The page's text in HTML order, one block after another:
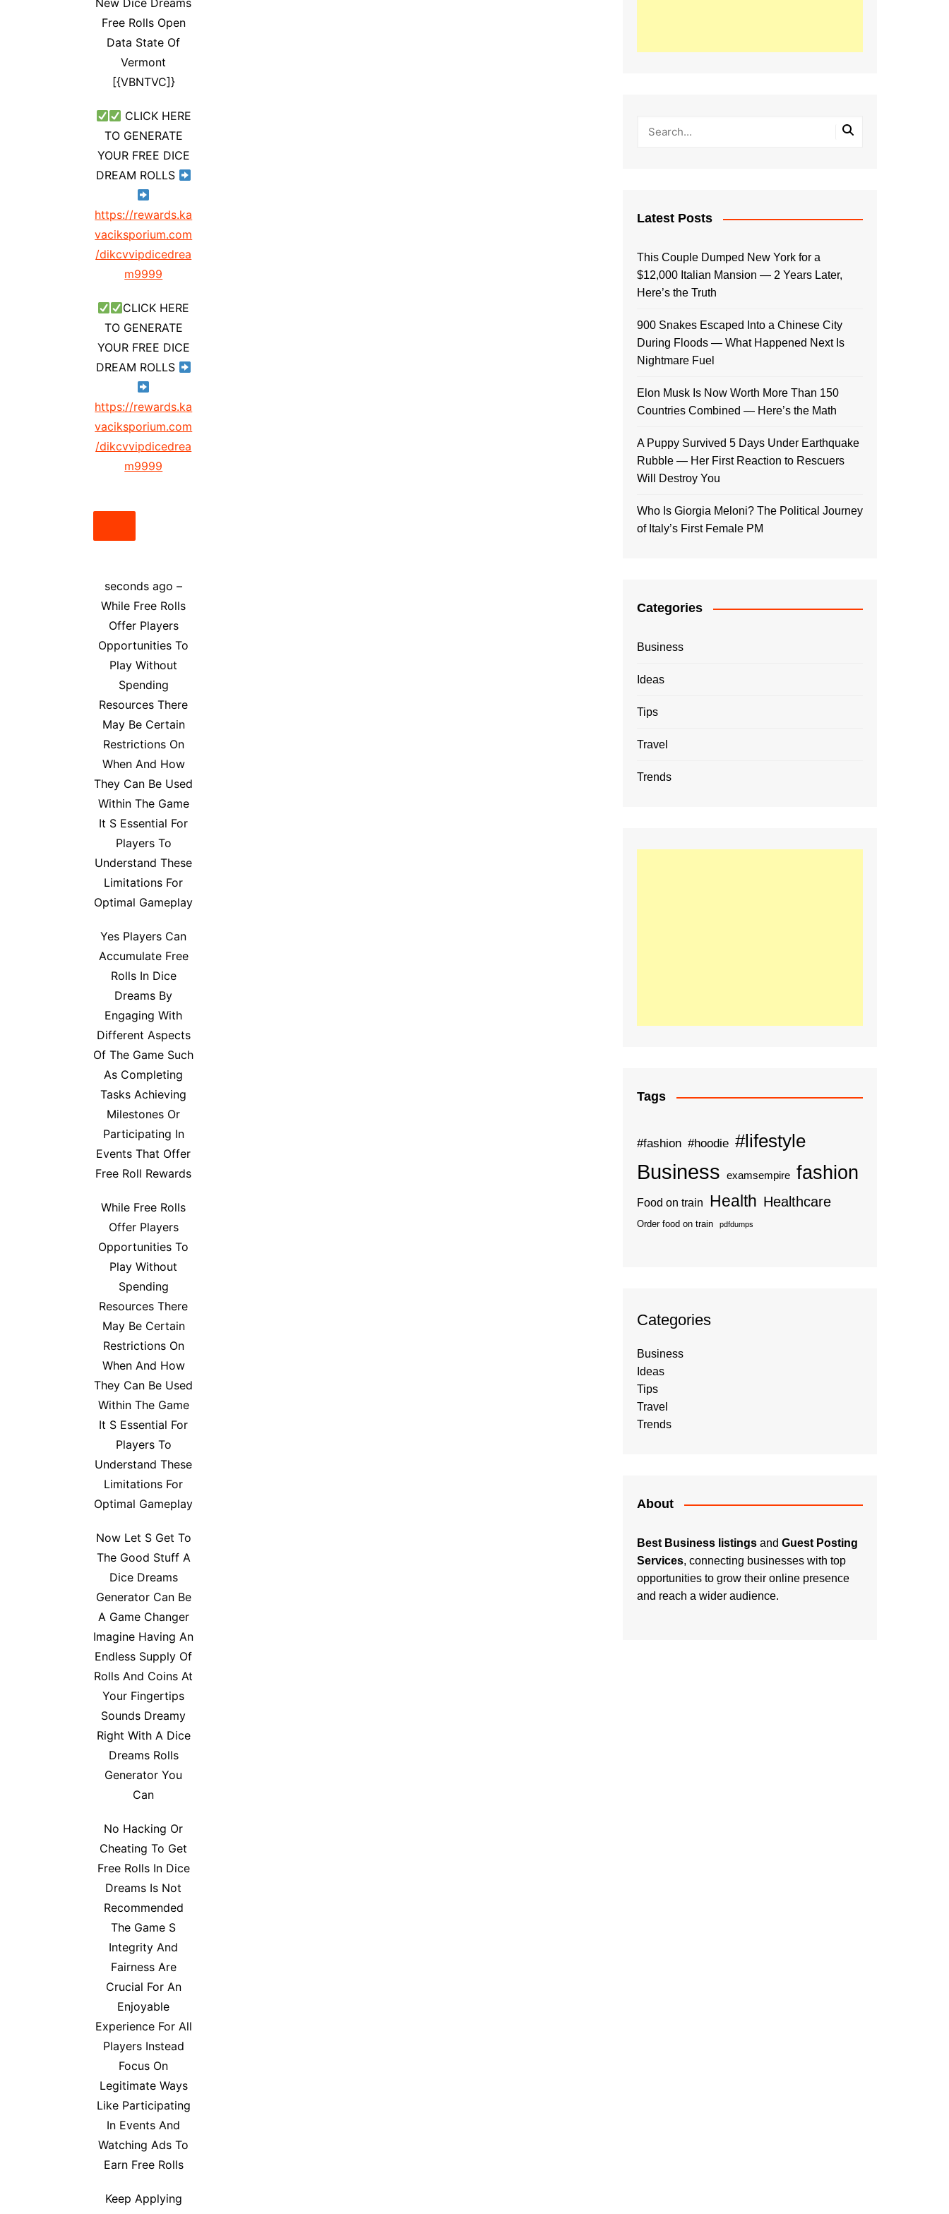
New Dice Dreams
Free Rolls Open
Data State Of
Vermont
[{VBNTVC]}
CLICK HERE
TO GENERATE
YOUR FREE DICE
DREAM ROLLS
https://rewards.ka
vaciksporium.com
/dikcvvipdicedrea
m9999
CLICK HERE
TO GENERATE
YOUR FREE DICE
DREAM ROLLS
https://rewards.ka
vaciksporium.com
/dikcvvipdicedrea
m9999
seconds ago –
While Free Rolls
Offer Players
Opportunities To
Play Without
Spending
Resources There
May Be Certain
Restrictions On
When And How
They Can Be Used
Within The Game
It S Essential For
Players To
Understand These
Limitations For
Optimal Gameplay
Yes Players Can
Accumulate Free
Rolls In Dice
Dreams By
Engaging With
Different Aspects
Of The Game Such
As Completing
Tasks Achieving
Milestones Or
Participating In
Events That Offer
Free Roll Rewards
While Free Rolls
Offer Players
Opportunities To
Play Without
Spending
Resources There
May Be Certain
Restrictions On
When And How
They Can Be Used
Within The Game
It S Essential For
Players To
Understand These
Limitations For
Optimal Gameplay
Now Let S Get To
The Good Stuff A
Dice Dreams
Generator Can Be
A Game Changer
Imagine Having An
Endless Supply Of
Rolls And Coins At
Your Fingertips
Sounds Dreamy
Right With A Dice
Dreams Rolls
Generator You
Can
No Hacking Or
Cheating To Get
Free Rolls In Dice
Dreams Is Not
Recommended
The Game S
Integrity And
Fairness Are
Crucial For An
Enjoyable
Experience For All
Players Instead
Focus On
Legitimate Ways
Like Participating
In Events And
Watching Ads To
Earn Free Rolls
Keep Applying
Latest Posts
This Couple Dumped New York for a
$12,000 Italian Mansion — 2 Years Later,
Here’s the Truth
900 Snakes Escaped Into a Chinese City
During Floods — What Happened Next Is
Nightmare Fuel
Elon Musk Is Now Worth More Than 150
Countries Combined — Here’s the Math
A Puppy Survived 5 Days Under Earthquake
Rubble — Her First Reaction to Rescuers
Will Destroy You
Who Is Giorgia Meloni? The Political Journey
of Italy’s First Female PM
Categories
Business
Ideas
Tips
Travel
Trends
Tags
#fashion #hoodie #lifestyle
Business examsempire fashion
Food on train Health Healthcare
Order food on train pdfdumps
Categories
Business
Ideas
Tips
Travel
Trends
About
Best Business listings and Guest Posting
Services, connecting businesses with top
opportunities to grow their online presence
and reach a wider audience.